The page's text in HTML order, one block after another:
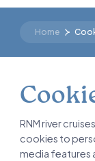
Home
RNM river
cookies to
media features